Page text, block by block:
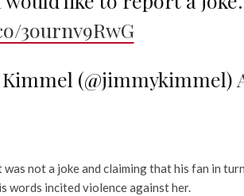
3ournv9RwG
(@jimmykimmel)
not a joke and claiming that his fan in
words incited violence against her.